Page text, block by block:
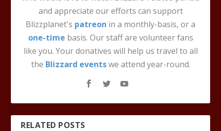
and appreciate our efforts can support
Blizzplanet's patreon in a monthly-basis, or a
one-time basis. Our staff are volunteer fans
like you. Your donatives will help us travel to all
the Blizzard eventswe attend year-round.
RELATED POSTS